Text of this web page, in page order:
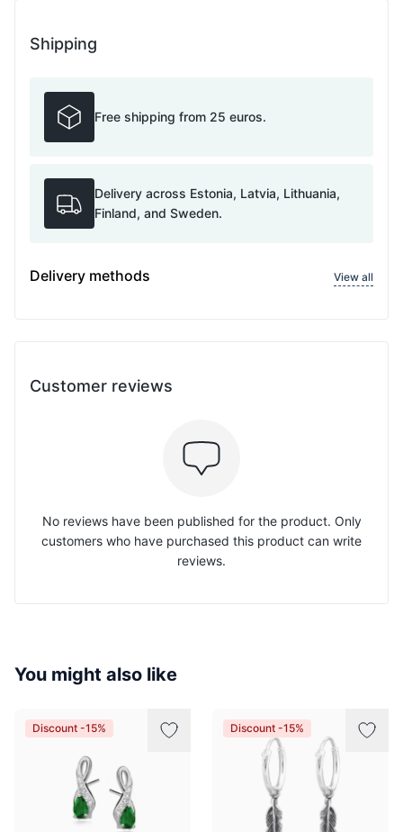
Shipping
Free shipping from 25 euros.
Delivery across Estonia, Latvia, Lithuania,
Finland, and Sweden.
Delivery methods View all
Customer reviews
No reviews have been published for the product. Only
customers who have purchased this product can write
reviews.
You might also like
Discount -15% Discount -15%